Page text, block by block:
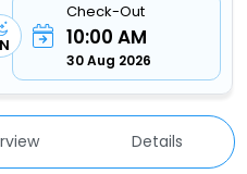
Check-Out
10:00 AM
30 Aug 2026
Details